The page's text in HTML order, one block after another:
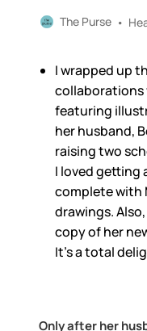
Purse! Upgrade to
The Purse
I wrapped up
collaborations
featuring
her husband,
raising two
I loved getting
complete with
drawings.
copy of her
It’s a total
Only after her